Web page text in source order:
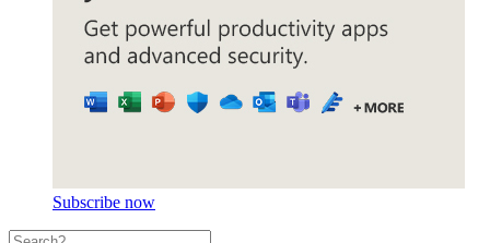
Subscribe now